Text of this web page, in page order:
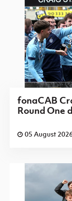
fonaCAB
Round One
05 August